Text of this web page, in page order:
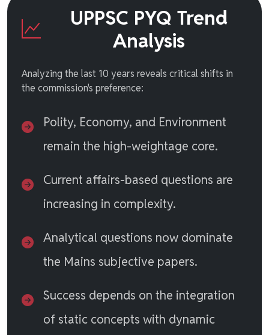
UPPSC PYQ Trend
Analysis
Analyzing the last 10 years reveals critical shifts in
the commission's preference:
Polity, Economy, and Environment
remain the high-weightage core.
Current affairs-based questions are
increasing in complexity.
Analytical questions now dominate
the Mains subjective papers.
Success depends on the integration
of static concepts with dynamic